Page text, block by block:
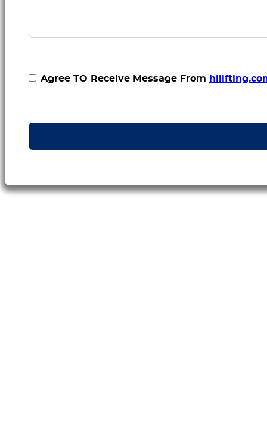
Agree TO Receive Message From